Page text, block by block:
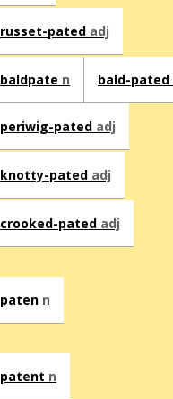
russet-pated adj
baldpate n bald-pated
periwig-pated adj
knotty-pated adj
crooked-pated adj
paten n
patent n